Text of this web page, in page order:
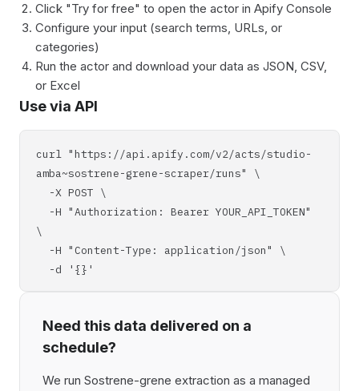
Click "Try for free" to open the actor in Apify Console
Configure your input (search terms, URLs, or
categories)
Run the actor and download your data as JSON, CSV,
or Excel
Use via API
curl "https://api.apify.com/v2/acts/studio-
amba~sostrene-grene-scraper/runs" \
-X POST \
-H "Authorization: Bearer YOUR_API_TOKEN"
\
-H "Content-Type: application/json" \
-d '{}'
Need this data delivered on a
schedule?
We run Sostrene-grene extraction as a managed